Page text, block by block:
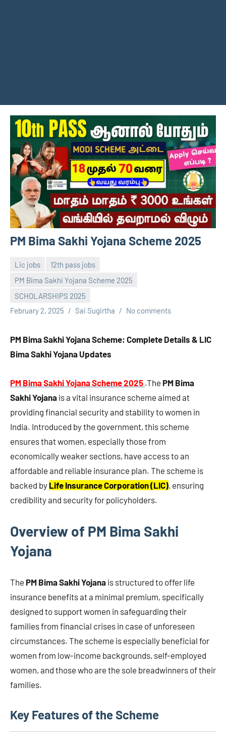
PM Bima Sakhi Yojana Scheme 2025
Lic jobs
12th pass jobs
PM Bima Sakhi Yojana Scheme 2025
SCHOLARSHIPS 2025
February 2, 2025
Sai Sugirtha No comments
PM Bima Sakhi Yojana Scheme: Complete Details & LIC
Bima Sakhi Yojana Updates
PM Bima Sakhi Yojana Scheme 2025 .The PM Bima
Sakhi Yojana is a vital insurance scheme aimed at
providing financial security and stability to women in
India. Introduced by the government, this scheme
ensures that women, especially those from
economically weaker sections, have access to an
affordable and reliable insurance plan. The scheme is
backed by Life Insurance Corporation (LIC), ensuring
credibility and security for policyholders.
Overview of PM Bima Sakhi
Yojana
The PM Bima Sakhi Yojana is structured to offer life
insurance benefits at a minimal premium, specifically
designed to support women in safeguarding their
families from financial crises in case of unforeseen
circumstances. The scheme is especially beneficial for
women from low-income backgrounds, self-employed
women, and those who are the sole breadwinners of their
families.
Key Features of the Scheme